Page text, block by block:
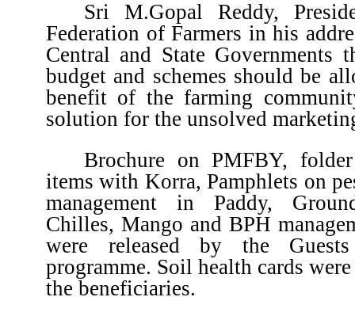
Sri M.Gopal Reddy,
Federation of Farmers in his
Central and State Governments
budget and schemes should be
benefit of the farming
solution for the unsolved
Brochure on PMFBY,
items with Korra, Pamphlets on
management in Paddy,
Chilles, Mango and BPH
were released by the
programme. Soil health cards
the beneficiaries.